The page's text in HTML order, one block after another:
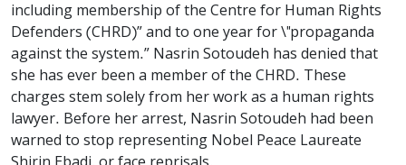
including membership of the Centre for Human Rights
Defenders (CHRD)” and to one year for \"propaganda
against the system.” Nasrin Sotoudeh has denied that
she has ever been a member of the CHRD. These
charges stem solely from her work as a human rights
lawyer. Before her arrest, Nasrin Sotoudeh had been
warned to stop representing Nobel Peace Laureate